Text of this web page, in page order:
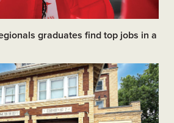
graduates find top jobs in a